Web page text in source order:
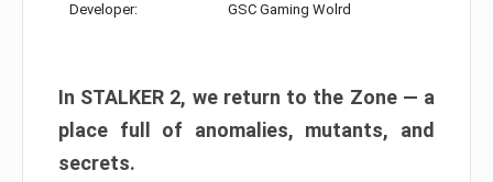
Developer: GSC Gaming Wolrd
In STALKER 2, we return to the Zone — a
place full of anomalies, mutants, and
secrets.